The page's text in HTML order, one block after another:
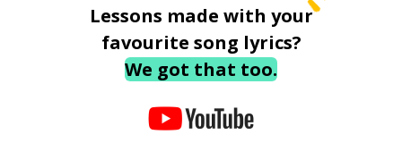
Lessons made with your
favourite song lyrics?
We got that too.